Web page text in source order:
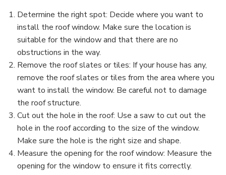
Determine the right spot: Decide where you want to
install the roof window. Make sure the location is
suitable for the window and that there are no
obstructions in the way.
Remove the roof slates or tiles: If your house has any,
remove the roof slates or tiles from the area where you
want to install the window. Be careful not to damage
the roof structure.
Cut out the hole in the roof: Use a saw to cut out the
hole in the roof according to the size of the window.
Make sure the hole is the right size and shape.
Measure the opening for the roof window: Measure the
opening for the window to ensure it fits correctly.